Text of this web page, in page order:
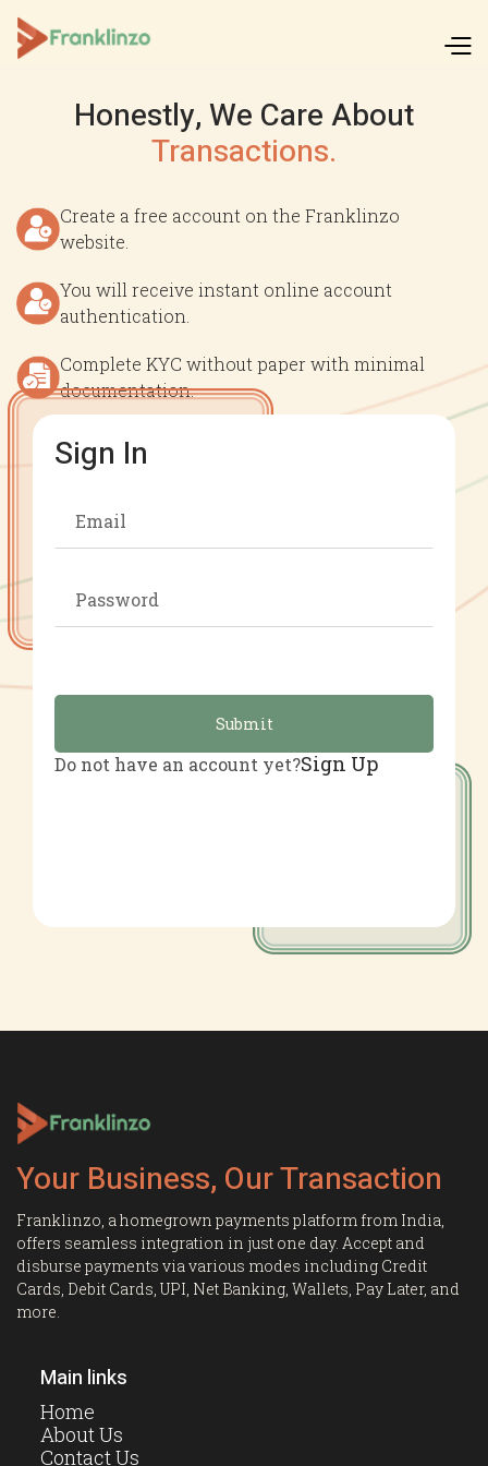
Honestly, We Care About
Transactions.
Create a free account on the Franklinzo
website.
You will receive instant online account
authentication.
Complete KYC without paper with minimal
documentation.
Sign In
Submit
Do not have an account yet?Sign Up
Your Business, Our Transaction
Franklinzo, a homegrown payments platform from India,
offers seamless integration in just one day. Accept and
disburse payments via various modes including Credit
Cards, Debit Cards, UPI, Net Banking, Wallets, Pay Later, and
more.
Main links
Home
About Us
Contact Us